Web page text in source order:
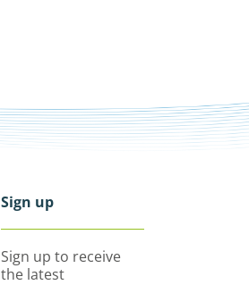
Sign up
Sign up to receive
the latest